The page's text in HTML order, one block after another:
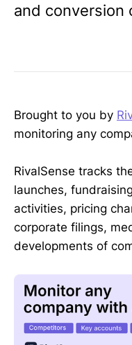
and conversion
Brought to you by
monitoring any
RivalSense tracks
launches,
activities, pricing
corporate filings,
developments of